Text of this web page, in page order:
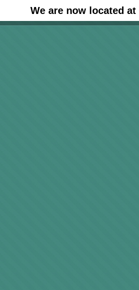
We are now located